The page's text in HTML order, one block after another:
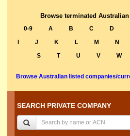
Browse terminated
0-9 A B C D
J K L M N
S
T U V W
Browse Australian listed companies/
SEARCH PRIVATE COMPANY